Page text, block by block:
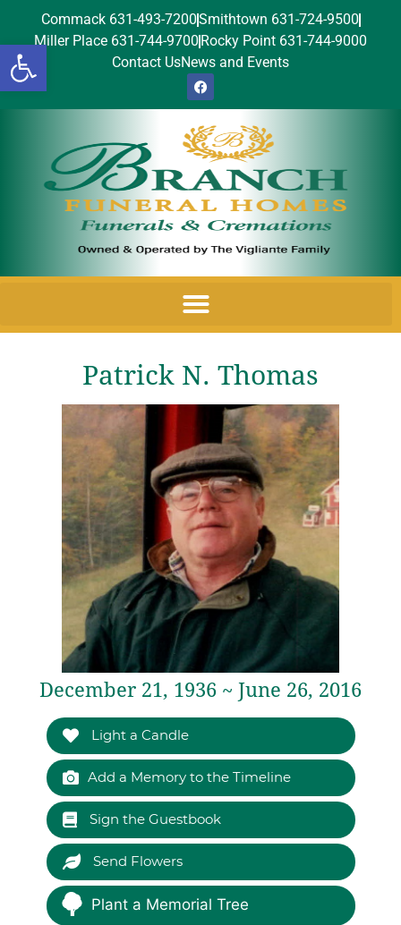
Open toolbar
Commack 631-493-7200Smithtown 631-724-9500
Miller Place 631-744-9700 Rocky Point 631-744-9000
Contact UsNews and Events
Patrick N. Thomas
December 21, 1936 ~ June 26, 2016
Light a Candle
Add a Memory to the Timeline
Sign the Guestbook
Send Flowers
Plant a Memorial Tree